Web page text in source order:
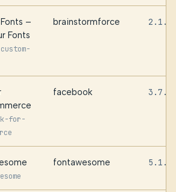
–
Fonts
custom-
brainstormforce
for-
facebook 3.7.5
fontawesome 5.1.5